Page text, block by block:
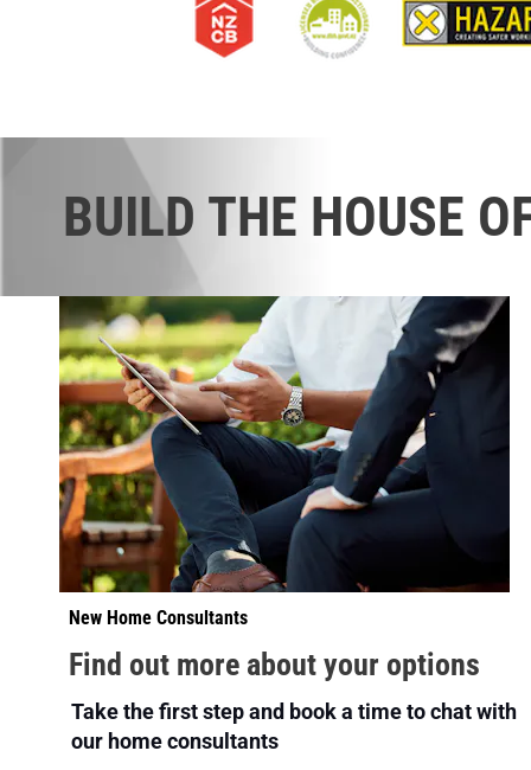
Take the first step and book a time to chat with
our home consultants
BUILD THE HOUSE
New Home Consultants
Find out more about your options